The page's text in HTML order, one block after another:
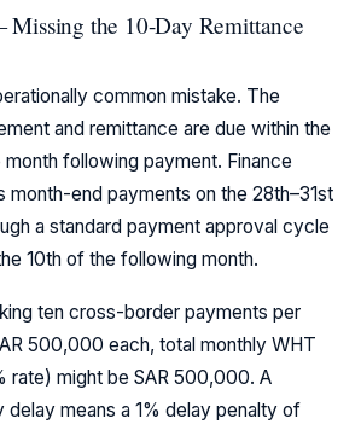
the 10-Day Remittance
common mistake. The
and remittance are due within the
following payment. Finance
month-end payments on the 28th–31st
a standard payment approval cycle
10th of the following month.
ten cross-border payments per
500,000 each, total monthly WHT
rate) might be SAR 500,000. A
means a 1% delay penalty of